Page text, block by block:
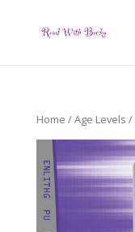
Home /Age Levels /